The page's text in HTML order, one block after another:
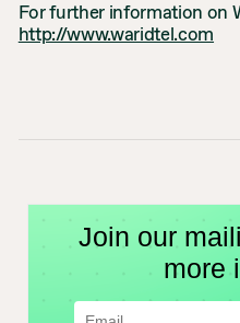
For further information on
http://www.waridtel.com